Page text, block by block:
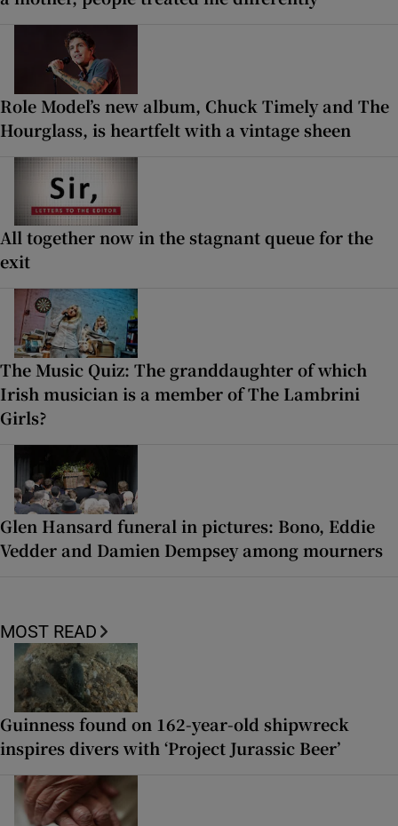
Role Model’s new album, Chuck Timely and The
Hourglass, is heartfelt with a vintage sheen
All together now in the stagnant queue for the
exit
The Music Quiz: The granddaughter of which
Irish musician is a member of The Lambrini
Girls?
Glen Hansard funeral in pictures: Bono, Eddie
Vedder and Damien Dempsey among mourners
MOST READ
Guinness found on 162-year-old shipwreck
inspires divers with ‘Project Jurassic Beer’